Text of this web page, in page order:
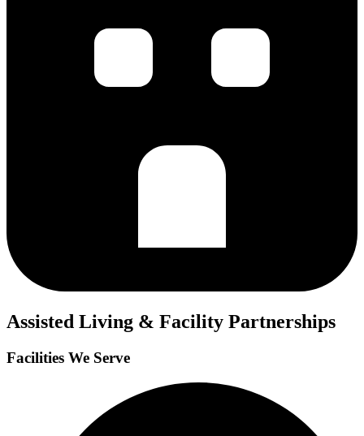
Assisted Living & Facility Partnerships
Facilities We Serve